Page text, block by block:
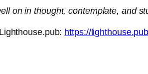
on in thought, contemplate, and
https://